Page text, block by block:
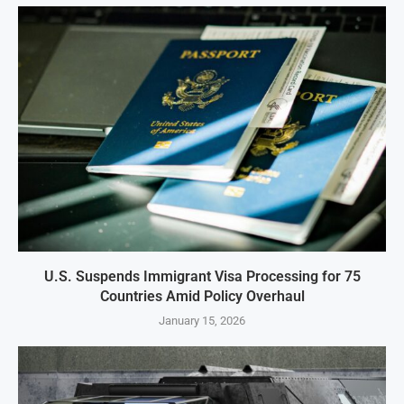
U.S. Suspends Immigrant Visa Processing for 75
Countries Amid Policy Overhaul
January 15, 2026